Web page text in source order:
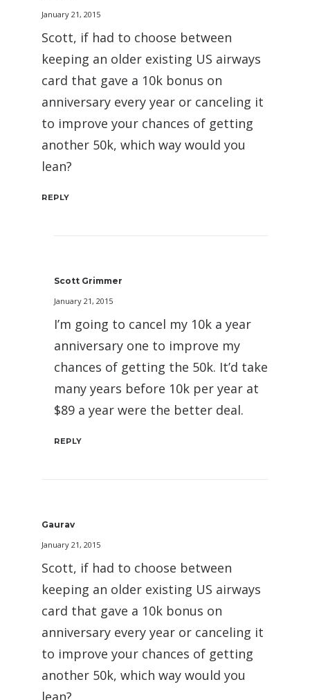
January 21, 2015
Scott, if had to choose between
keeping an older existing US airways
card that gave a 10k bonus on
anniversary every year or canceling it
to improve your chances of getting
another 50k, which way would you
lean?
REPLY
Scott Grimmer
January 21, 2015
I’m going to cancel my 10k a year
anniversary one to improve my
chances of getting the 50k. It’d take
many years before 10k per year at
$89 a year were the better deal.
REPLY
Gaurav
January 21, 2015
Scott, if had to choose between
keeping an older existing US airways
card that gave a 10k bonus on
anniversary every year or canceling it
to improve your chances of getting
another 50k, which way would you
lean?